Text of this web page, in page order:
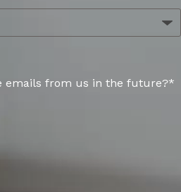
emails from us in the future?*